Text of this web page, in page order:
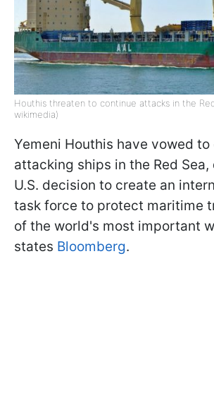
Houthis threaten to continue attacks in the
wikimedia)
Yemeni Houthis have vowed to
attacking ships in the Red
U.S. decision to create an
task force to protect maritime
of the world's most important
states Bloomberg.